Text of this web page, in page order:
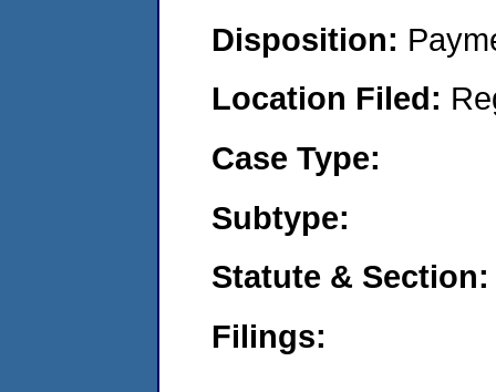
Disposition:
Location Filed:
Case Type:
Subtype:
Statute & Section:
Filings: